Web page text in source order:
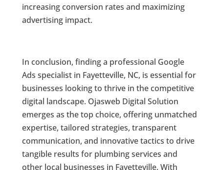
increasing conversion rates and maximizing
advertising impact.
In conclusion, finding a professional Google
Ads specialist in Fayetteville, NC, is essential for
businesses looking to thrive in the competitive
digital landscape. Ojasweb Digital Solution
emerges as the top choice, offering unmatched
expertise, tailored strategies, transparent
communication, and innovative tactics to drive
tangible results for plumbing services and
other local businesses in Fayetteville. With